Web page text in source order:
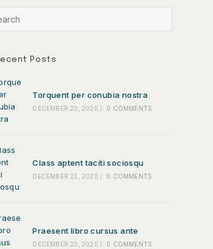
Posts
Torquent per conubia nostra
DECEMBER 22, 2020 / 0 COMMENTS
Class aptent taciti sociosqu
DECEMBER 22, 2020 / 0 COMMENTS
Praesent libro cursus ante
DECEMBER 22, 2020 / 0 COMMENTS